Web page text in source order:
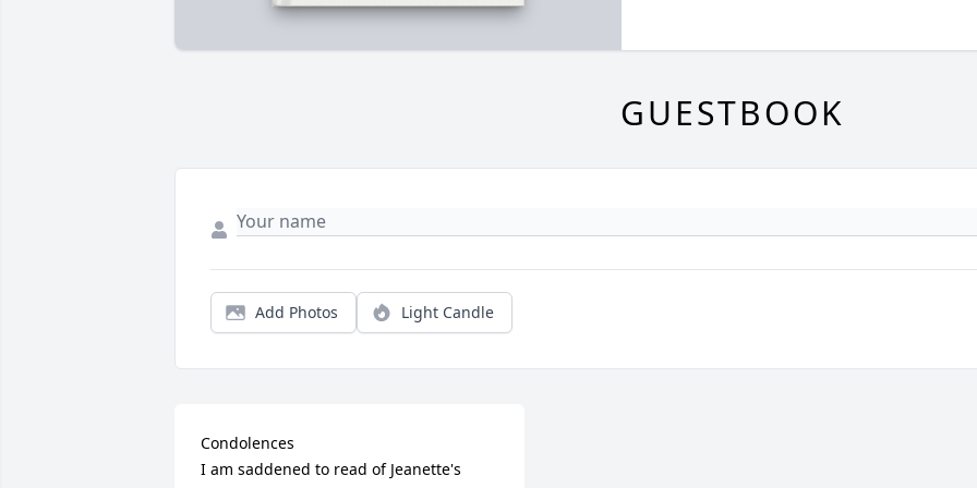
GUESTBOOK
Add Photos Light Candle
Condolences
I am saddened to read of Jeanette's